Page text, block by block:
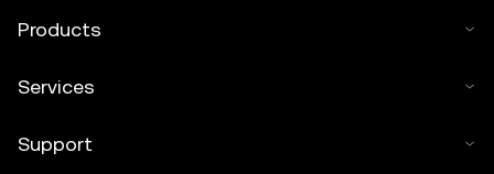
Products
Services
Support